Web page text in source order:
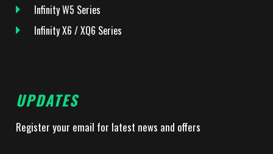
Infinity W5 Series
Infinity X6 / XQ6 Series
UPDATES
Register your email for latest news and offers